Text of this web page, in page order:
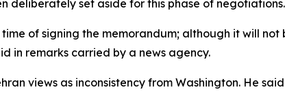
deliberately set aside for this phase of negotiations.
of signing the memorandum; although it will not
in remarks carried by a news agency.
views as inconsistency from Washington. He